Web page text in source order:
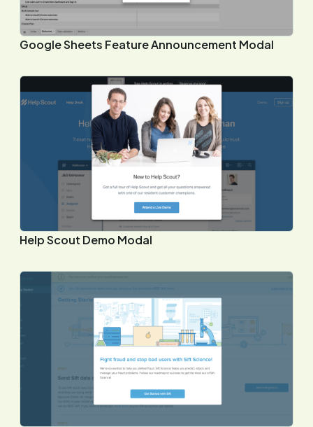
Google Sheets Feature Announcement Modal
Help Scout Demo Modal